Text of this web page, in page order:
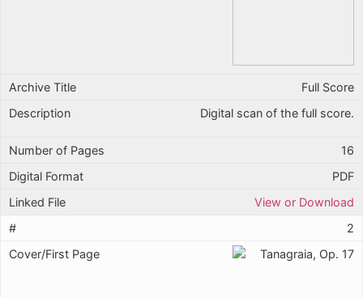
Full Score
Digital scan of the full score.
16
PDF
View or Download
2